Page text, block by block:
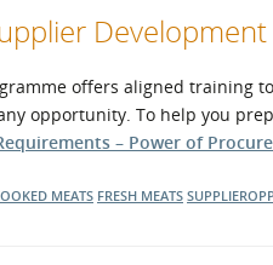
offers aligned training
opportunity. To help you
– Power of
MEATS FRESH MEATS